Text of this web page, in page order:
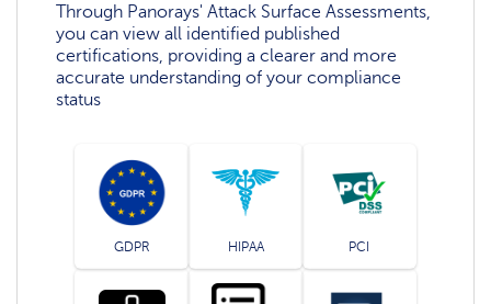
Through Panorays' Attack Surface Assessments,
you can view all identified published
certifications, providing a clearer and more
accurate understanding of your compliance
status
GDPR HIPAA PCI